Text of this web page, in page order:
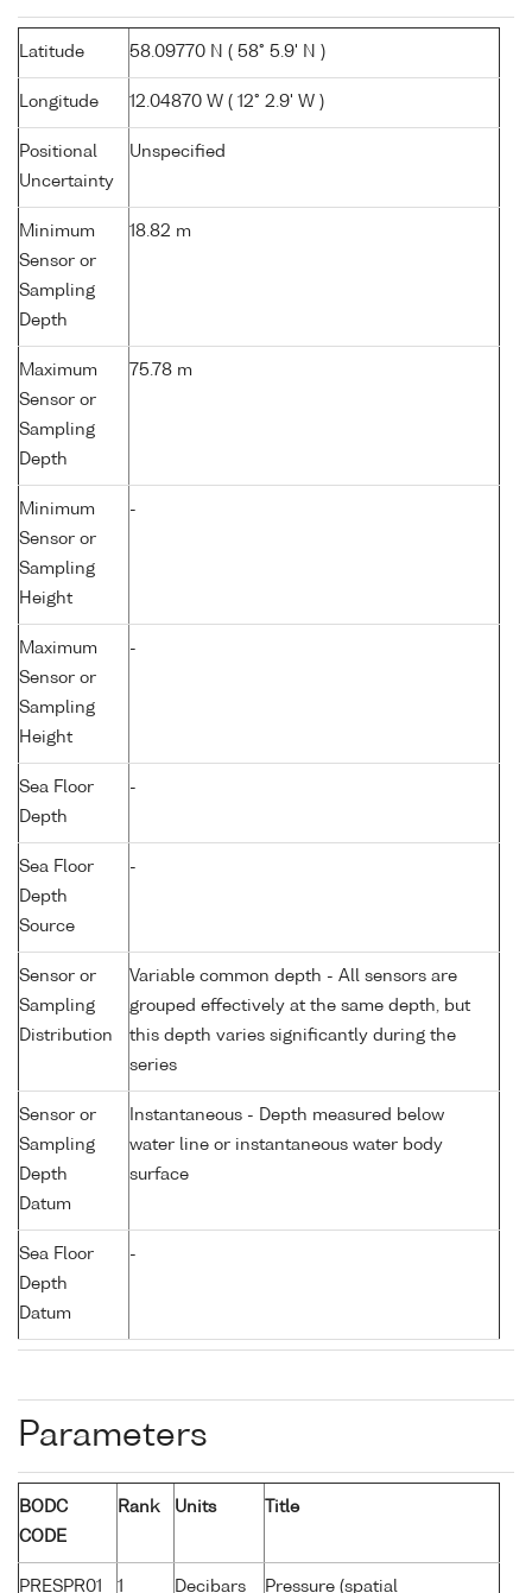
Latitude 58.09770 N ( 58° 5.9' N )
Longitude 12.04870 W ( 12° 2.9' W )
Positional
Uncertainty
Unspecified
Minimum
Sensor or
Sampling
Depth
18.82 m
Maximum
Sensor or
Sampling
Depth
75.78 m
Minimum
Sensor or
Sampling
Height
-
Maximum
Sensor or
Sampling
Height
-
Sea Floor
Depth
-
Sea Floor
Depth
Source
-
Sensor or
Sampling
Distribution
Variable common depth - All sensors are
grouped effectively at the same depth, but
this depth varies significantly during the
series
Sensor or
Sampling
Depth
Datum
Instantaneous - Depth measured below
water line or instantaneous water body
surface
Sea Floor
Depth
Datum
-
Parameters
BODC
CODE
Rank Units Title
PRESPR01 1 Decibars Pressure (spatial